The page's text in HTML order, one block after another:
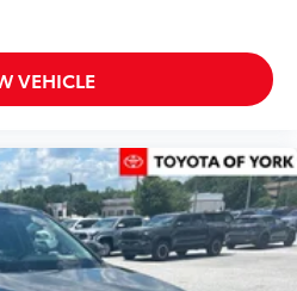
Bucket Seats
VEHICLE